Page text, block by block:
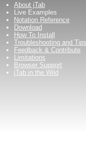
About jTab
Live Examples
Notation Reference
Download
How To Install
Troubleshooting and Tips
Feedback & Contribute
Limitations
Browser Support
jTab in the Wild